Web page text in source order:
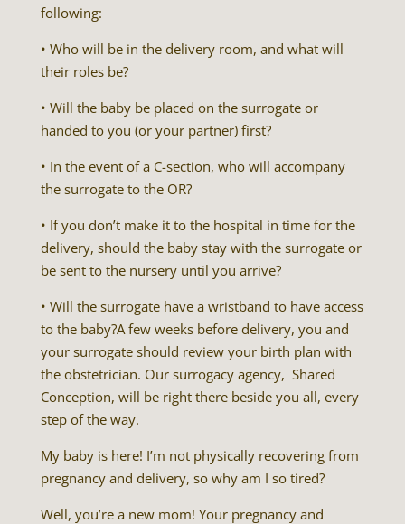
following:
• Who will be in the delivery room, and what will
their roles be?
• Will the baby be placed on the surrogate or
handed to you (or your partner) first?
• In the event of a C-section, who will accompany
the surrogate to the OR?
• If you don’t make it to the hospital in time for the
delivery, should the baby stay with the surrogate or
be sent to the nursery until you arrive?
• Will the surrogate have a wristband to have access
to the baby?A few weeks before delivery, you and
your surrogate should review your birth plan with
the obstetrician. Our surrogacy agency, Shared
Conception, will be right there beside you all, every
step of the way.
My baby is here! I’m not physically recovering from
pregnancy and delivery, so why am I so tired?
Well, you’re a new mom! Your pregnancy and